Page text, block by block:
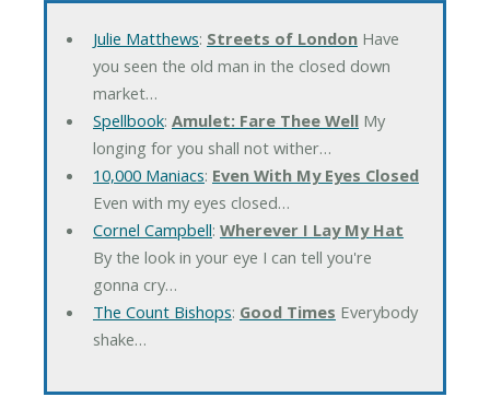
Julie Matthews: Streets of LondonHave
you seen the old man in the closed down
market…
Spellbook: Amulet: Fare Thee WellMy
longing for you shall not wither…
10,000 Maniacs: Even With My Eyes Closed
Even with my eyes closed…
Cornel Campbell: Wherever I Lay My Hat
By the look in your eye I can tell you're
gonna cry…
The Count Bishops: Good Times Everybody
shake…